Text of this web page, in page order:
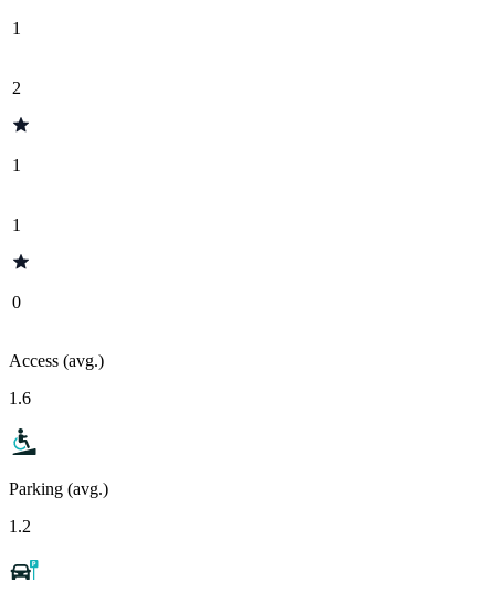
1
2
1
1
0
Access (avg.)
1.6
Parking (avg.)
1.2